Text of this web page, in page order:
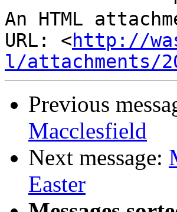
An HTML
URL: <http://
l/attachments/
Previous
Macclesfield
Next message:
Easter